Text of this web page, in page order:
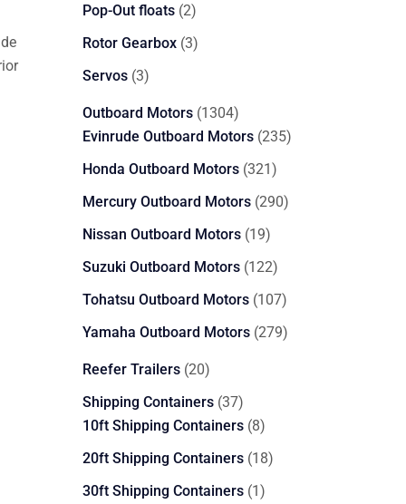
Pop-Out floats 22
products
Rotor Gearbox 33
Servos 33
Outboard Motors 13041304
products
Evinrude Outboard Motors 235235
Honda Outboard Motors 321321
products
Mercury Outboard Motors 290290
Nissan Outboard Motors 1919
products
Suzuki Outboard Motors 122122
products
Tohatsu Outboard Motors 107107
products
Yamaha Outboard Motors 279279
Reefer Trailers 2020
products
Shipping Containers 3737
products
10ft Shipping Containers 88
products
20ft Shipping Containers 1818
30ft Shipping Containers 11